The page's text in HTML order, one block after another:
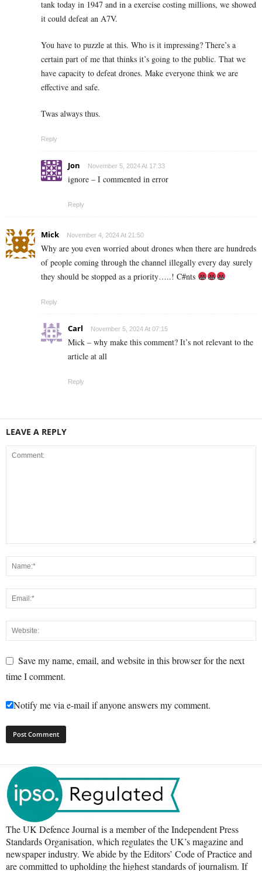
tank today in 1947 and in a exercise costing millions, we showed
it could defeat an A7V.
You have to puzzle at this. Who is it impressing? There’s a
certain part of me that thinks it’s going to the public. That we
have capacity to defeat drones. Make everyone think we are
effective and safe.
Twas always thus.
Reply
Jon November 5, 2024 At 17:33
ignore – I commented in error
Reply
Mick November 4, 2024 At 21:50
Why are you even worried about drones when there are hundreds
of people coming through the channel illegally every day surely
they should be stopped as a priority…..! C#nts
Reply
Carl November 5, 2024 At 07:15
Mick – why make this comment? It’s not relevant to the
article at all
Reply
LEAVE A REPLY
Save my name, email, and website in this browser for the next
time I comment.
Notify me via e-mail if anyone answers my comment.
The UK Defence Journal is a member of the Independent Press
Standards Organisation, which regulates the UK’s magazine and
newspaper industry. We abide by the Editors’ Code of Practice and
are committed to upholding the highest standards of journalism. If